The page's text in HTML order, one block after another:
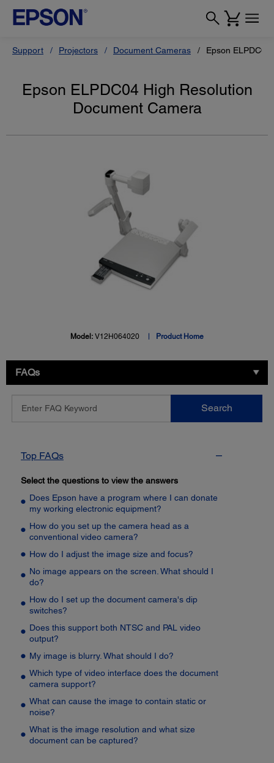
Support Projectors Document Cameras Epson
Epson ELPDC04 High Resolution
Document Camera
Model: V12H064020 Product Home
FAQs
FAQ
Keyword
Search
Top FAQs
Select the questions to view the answers
Does Epson have a program where I can donate
my working electronic equipment?
How do you set up the camera head as a
conventional video camera?
How do I adjust the image size and focus?
No image appears on the screen. What should I
do?
How do I set up the document camera's dip
switches?
Does this support both NTSC and PAL video
output?
My image is blurry. What should I do?
Which type of video interface does the document
camera support?
What can cause the image to contain static or
noise?
What is the image resolution and what size
document can be captured?